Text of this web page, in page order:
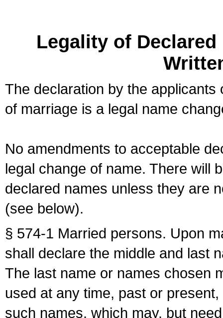
Legality of
The declaration by the
of marriage is a legal name
No amendments to acceptable
legal change of name. There will
declared names unless they are
(see below).
§ 574-1 Married persons. Upon
shall declare the middle and last
The last name or names chosen
used at any time, past or
such names, which may, but